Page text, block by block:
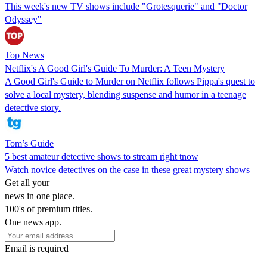
This week's new TV shows include "Grotesquerie" and "Doctor
Odyssey"
Top News
Netflix's A Good Girl's Guide To Murder: A Teen Mystery
A Good Girl's Guide to Murder on Netflix follows Pippa's quest to
solve a local mystery, blending suspense and humor in a teenage
detective story.
Tom’s Guide
5 best amateur detective shows to stream right tnow
Watch novice detectives on the case in these great mystery shows
Get all your
news in one place.
100's of premium titles.
One news app.
Email is required